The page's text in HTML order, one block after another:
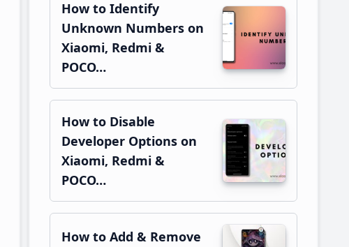
How to Identify
Unknown Numbers on
Xiaomi, Redmi &
POCO…
How to Disable
Developer Options on
Xiaomi, Redmi &
POCO…
How to Add & Remove